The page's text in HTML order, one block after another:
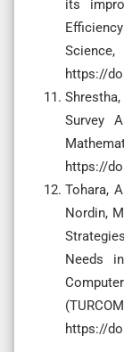
its
https://
Survey
https://
Tohara,
Nordin,
Needs
https://